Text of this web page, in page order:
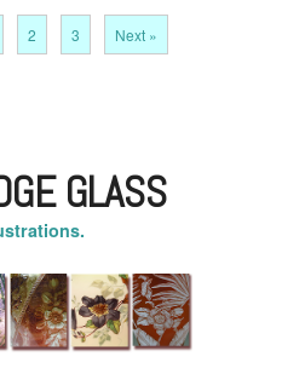
2 3 Next »
GLASS